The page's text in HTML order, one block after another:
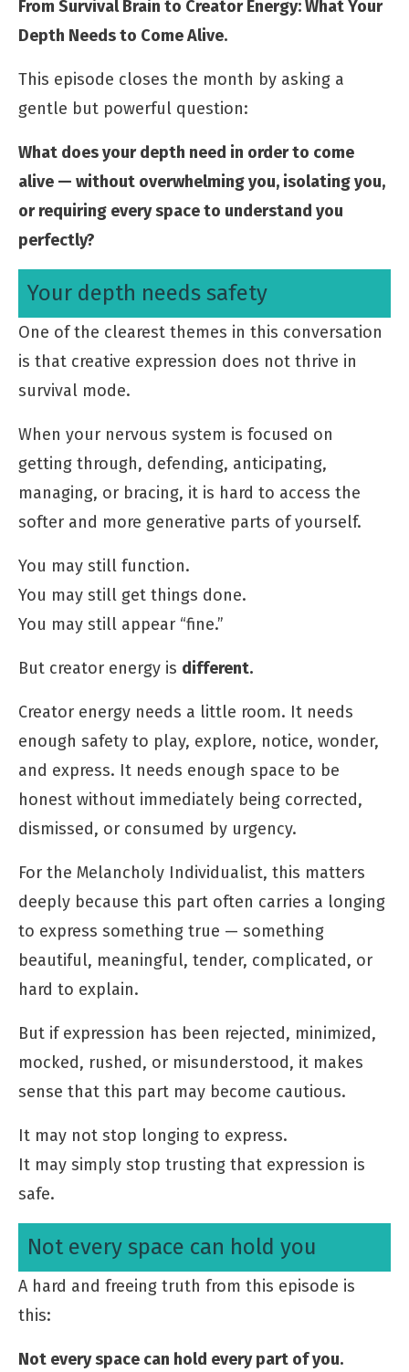
From Survival Brain to Creator Energy: What Your
Depth Needs to Come Alive.
This episode closes the month by asking a
gentle but powerful question:
What does your depth need in order to come
alive — without overwhelming you, isolating you,
or requiring every space to understand you
perfectly?
Your depth needs safety
One of the clearest themes in this conversation
is that creative expression does not thrive in
survival mode.
When your nervous system is focused on
getting through, defending, anticipating,
managing, or bracing, it is hard to access the
softer and more generative parts of yourself.
You may still function.
You may still get things done.
You may still appear “fine.”
But creator energy is different.
Creator energy needs a little room. It needs
enough safety to play, explore, notice, wonder,
and express. It needs enough space to be
honest without immediately being corrected,
dismissed, or consumed by urgency.
For the Melancholy Individualist, this matters
deeply because this part often carries a longing
to express something true — something
beautiful, meaningful, tender, complicated, or
hard to explain.
But if expression has been rejected, minimized,
mocked, rushed, or misunderstood, it makes
sense that this part may become cautious.
It may not stop longing to express.
It may simply stop trusting that expression is
safe.
Not every space can hold you
A hard and freeing truth from this episode is
this:
Not every space can hold every part of you.